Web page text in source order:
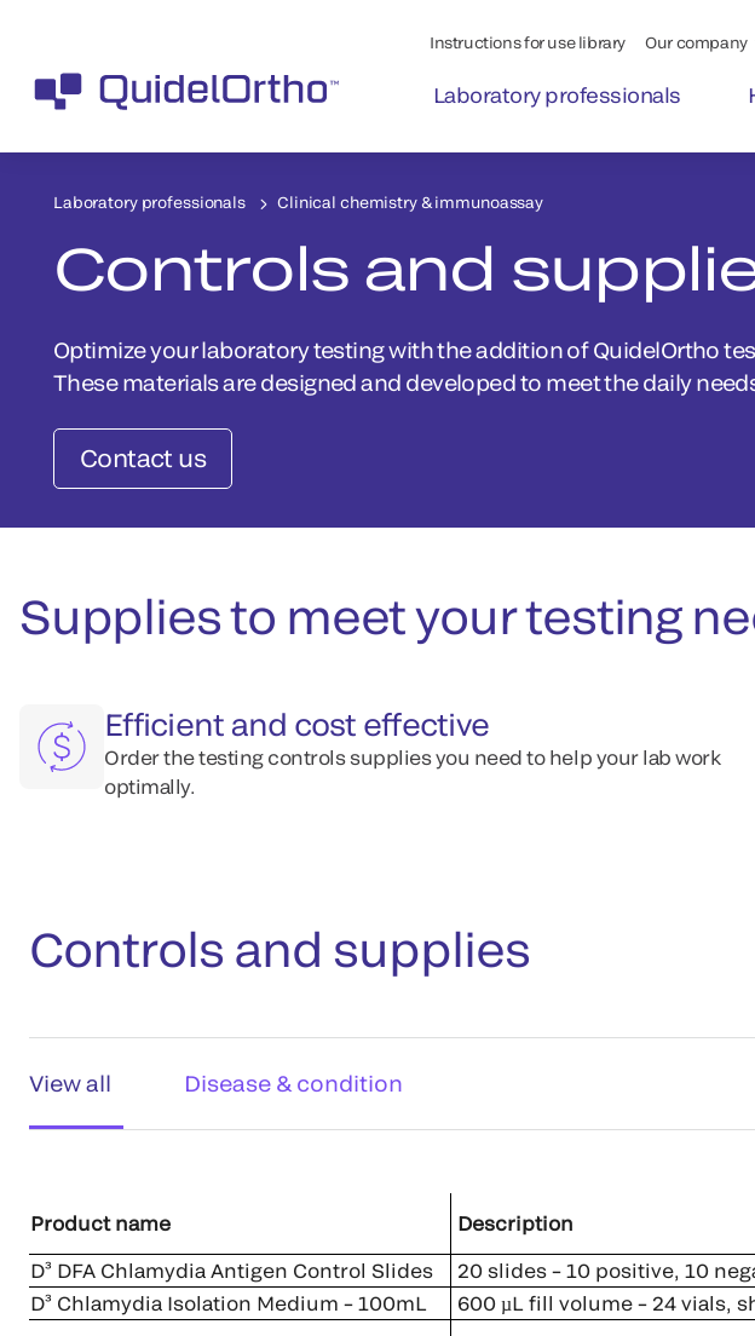
Instructions for use library Our company
Laboratory professionals
Laboratory professionals Clinical chemistry & immunoassay
Controls and
Optimize your laboratory testing with the addition of QuidelOrtho
These materials are designed and developed to meet the daily
Contact us
Supplies to meet your testing
Efficient and cost effective
Order the testing controls supplies you need to help your lab work
optimally.
Controls and supplies
View all Disease & condition
Product name Description
D³ DFA Chlamydia Antigen Control Slides
20 slides – 10 positive, 10
D³ Chlamydia Isolation Medium – 100mL
600 µL fill volume – 24 vials,